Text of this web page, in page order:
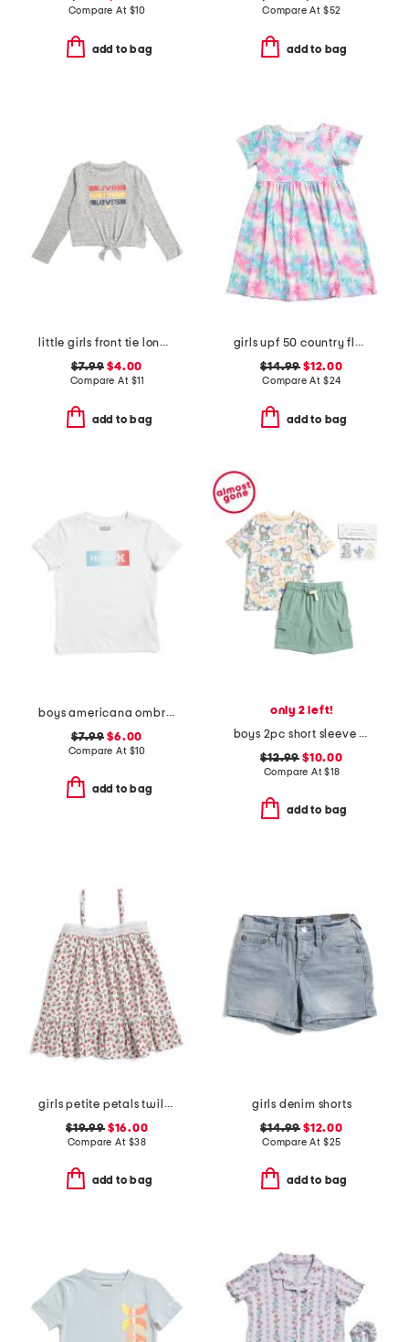
Compare At $10
add to bag
Compare At $52
add to bag
little girls front tie long sleeve tee
$7.99 $4.00
Compare At $11
add to bag
girls upf 50 country floral t-shirt dress
$14.99 $12.00
Compare At $24
add to bag
boys americana ombre typography short sleeve tee
$7.99 $6.00
Compare At $10
add to bag
only 2 left!
boys 2pc short sleeve dino all over printed tee and shorts set
$12.99 $10.00
Compare At$18
add to bag
girls petite petals twill lily nightgown
$19.99$16.00
Compare At $38
add to bag
girls denim shorts
$14.99 $12.00
Compare At $25
add to bag